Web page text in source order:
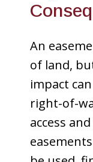
An
of land,
impact
right-of-
access